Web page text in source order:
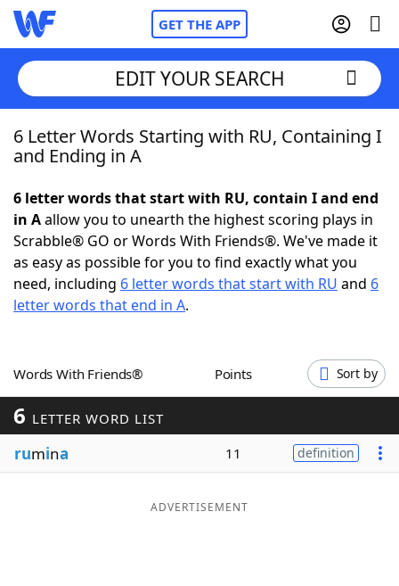
GET THE APP
Home
NYT Crossplay Cheat
ScrabbleHelpers
Word GamesHelpers
Word ListMaker
Blog
EDIT YOUR SEARCH
6 Letter Words Starting with RU, Containing I
and Ending in A
6 letter words that start with RU, contain I and end
in Aallow you to unearth the highest scoring plays in
Scrabble® GO or Words With Friends®. We've made it
as easy as possible for you to find exactly what you
need, including 6 letter words that start with RU and 6
letter words that end in A.
Words With Friends® Points Sort by
6 LETTER WORD LIST
rumina 11 definition
ADVERTISEMENT